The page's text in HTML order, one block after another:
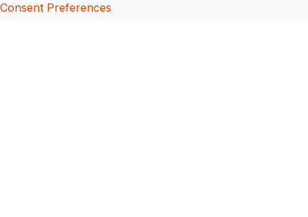
Consent Preferences